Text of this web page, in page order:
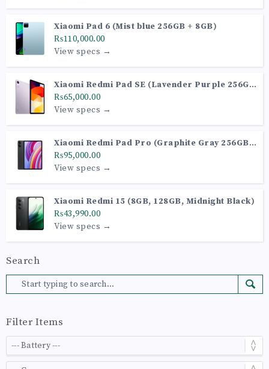
Xiaomi Pad 6 (Mist blue 256GB + 8GB)
₨110,000.00
View specs →
Xiaomi Redmi Pad SE (Lavender Purple 256GB
+ 8GB)
₨65,000.00
View specs →
Xiaomi Redmi Pad Pro (Graphite Gray 256GB +
8GB)
₨95,000.00
View specs →
Xiaomi Redmi 15 (8GB, 128GB, Midnight Black)
₨43,990.00
View specs →
Search
Filter Items